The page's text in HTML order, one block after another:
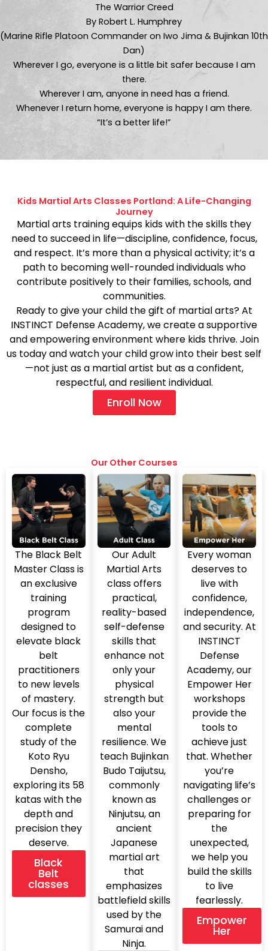
The Warrior Creed
By Robert L. Humphrey
(Marine Rifle Platoon Commander on Iwo Jima & Bujinkan 10th
Dan)
Wherever I go, everyone is a little bit safer because I am
there.
Wherever I am, anyone in need has a friend.
Whenever I return home, everyone is happy I am there.
“It’s a better life!”
Kids Martial Arts Classes Portland: A Life-Changing
Journey
Martial arts training equips kids with the skills they
need to succeed in life—discipline, confidence, focus,
and respect. It’s more than a physical activity; it’s a
path to becoming well-rounded individuals who
contribute positively to their families, schools, and
communities.
Ready to give your child the gift of martial arts? At
INSTINCT Defense Academy, we create a supportive
and empowering environment where kids thrive. Join
us today and watch your child grow into their best self
—not just as a martial artist but as a confident,
respectful, and resilient individual.
Enroll Now
Our Other Courses
The Black Belt
Master Class is
an exclusive
training
program
designed to
elevate black
belt
practitioners
to new levels
of mastery.
Our focus is the
complete
study of the
Koto Ryu
Densho,
exploring its 58
katas with the
depth and
precision they
deserve.
Black
Belt
classes
Our Adult
Martial Arts
class offers
practical,
reality-based
self-defense
skills that
enhance not
only your
physical
strength but
also your
mental
resilience. We
teach Bujinkan
Budo Taijutsu,
commonly
known as
Ninjutsu, an
ancient
Japanese
martial art
that
emphasizes
battlefield skills
used by the
Samurai and
Ninja.
Every woman
deserves to
live with
confidence,
independence,
and security. At
INSTINCT
Defense
Academy, our
Empower Her
workshops
provide the
tools to
achieve just
that. Whether
you’re
navigating life’s
challenges or
preparing for
the
unexpected,
we help you
build the skills
to live
fearlessly.
Empower
Her